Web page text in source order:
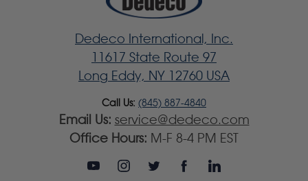
Dedeco International, Inc.
11617 State Route 97
Long Eddy, NY 12760 USA
Call Us: (845) 887-4840
Email Us: service@dedeco.com
Office Hours: M-F 8-4 PM EST